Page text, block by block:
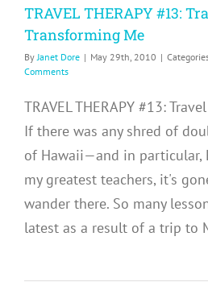
Therapy
TRAVEL THERAPY #13:
Transforming Me
ByJanet Dore | May 29th, 2010 |
Comments
TRAVEL THERAPY #13:
If there was any shred of
of Hawaii—and in particular,
my greatest teachers, it's
wander there. So many
latest as a result of a trip to